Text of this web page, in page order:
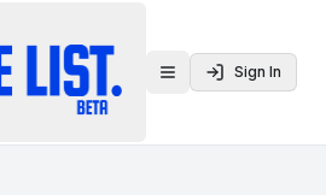
Toggle menu
Sign In